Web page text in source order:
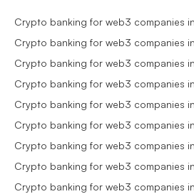
Crypto banking for web3 companies
Crypto banking for web3 companies
Crypto banking for web3 companies
Crypto banking for web3 companies
Crypto banking for web3 companies
Crypto banking for web3 companies
Crypto banking for web3 companies
Crypto banking for web3 companies
Crypto banking for web3 companies